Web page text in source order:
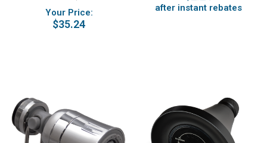
Your Price:
$35.24
after instant rebates